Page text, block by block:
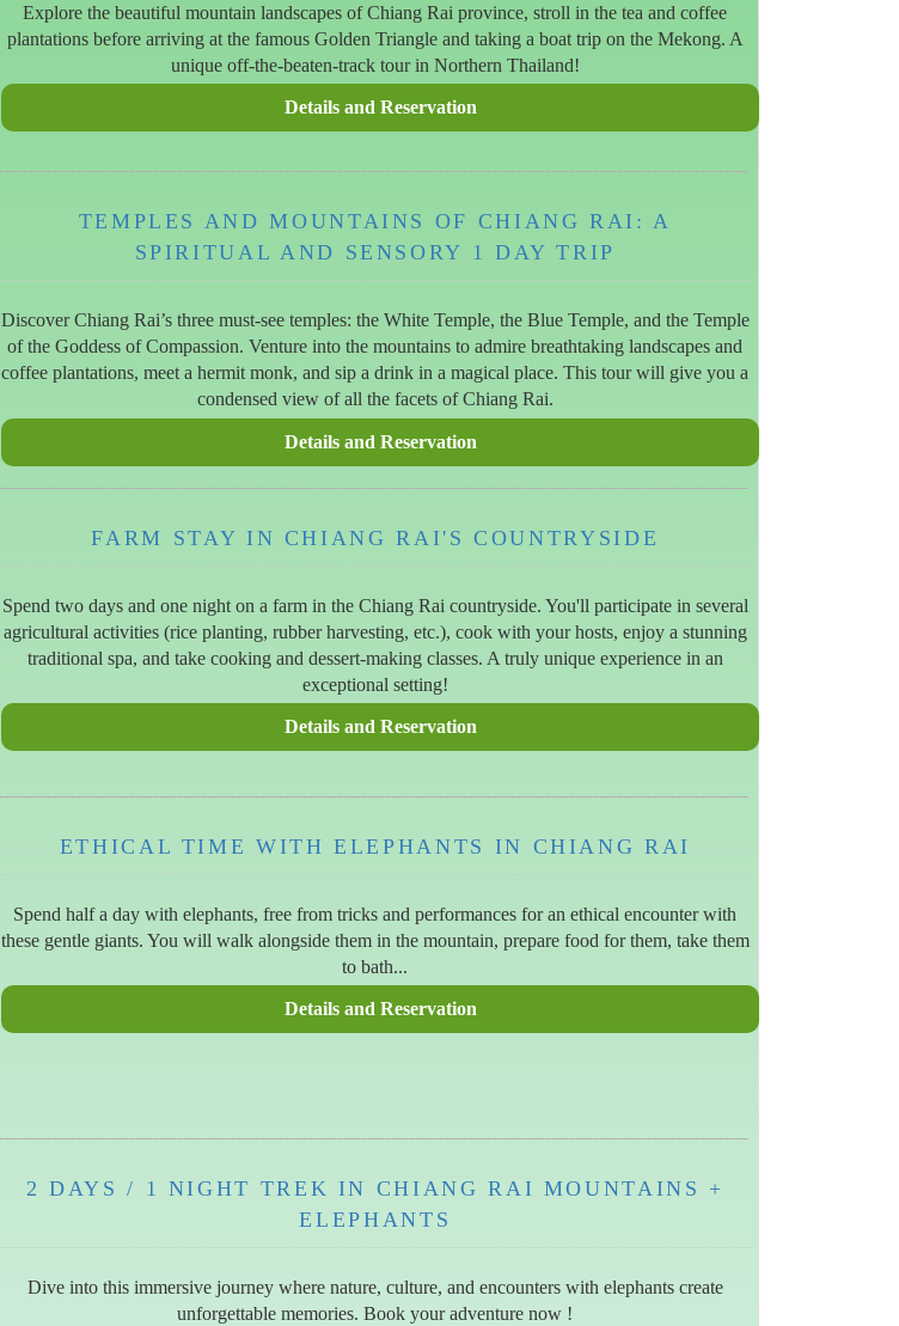
Explore the beautiful mountain landscapes of Chiang Rai province, stroll in the tea and coffee
plantations before arriving at the famous Golden Triangle and taking a boat trip on the Mekong. A
unique off-the-beaten-track tour in Northern Thailand!
TEMPLES AND MOUNTAINS OF CHIANG RAI: A
SPIRITUAL AND SENSORY 1 DAY TRIP
Discover Chiang Rai’s three must-see temples: the White Temple, the Blue Temple, and the Temple
of the Goddess of Compassion. Venture into the mountains to admire breathtaking landscapes and
coffee plantations, meet a hermit monk, and sip a drink in a magical place. This tour will give you a
condensed view of all the facets of Chiang Rai.
FARM STAY IN CHIANG RAI'S COUNTRYSIDE
Spend two days and one night on a farm in the Chiang Rai countryside. You'll participate in several
agricultural activities (rice planting, rubber harvesting, etc.), cook with your hosts, enjoy a stunning
traditional spa, and take cooking and dessert-making classes. A truly unique experience in an
exceptional setting!
ETHICAL TIME WITH ELEPHANTS IN CHIANG RAI
Spend half a day with elephants, free from tricks and performances for an ethical encounter with
these gentle giants. You will walk alongside them in the mountain, prepare food for them, take them
to bath...
2 DAYS / 1 NIGHT TREK IN CHIANG RAI MOUNTAINS +
ELEPHANTS
Dive into this immersive journey where nature, culture, and encounters with elephants create
unforgettable memories. Book your adventure now !